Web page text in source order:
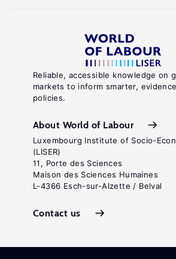
Reliable, accessible knowledge on
markets to inform smarter,
policies.
About World of Labour
Luxembourg Institute of Socio-
(LISER)
11, Porte des Sciences
Maison des Sciences Humaines
L-4366 Esch-sur-Alzette / Belval
Contact us